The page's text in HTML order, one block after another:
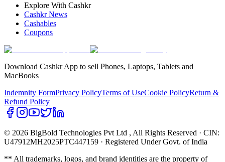
Explore With Cashkr
Cashkr News
Cashables
Coupons
Download Cashkr App to sell Phones, Laptops, Tablets and
MacBooks
Indemnity FormPrivacy PolicyTerms of UseCookie PolicyReturn &
Refund Policy
© 2026 BigBold Technologies Pvt Ltd , All Rights Reserved · CIN:
U47912MH2025PTC447159 · Registered Under Govt. of India
** All trademarks, logos, and brand identities are the property of